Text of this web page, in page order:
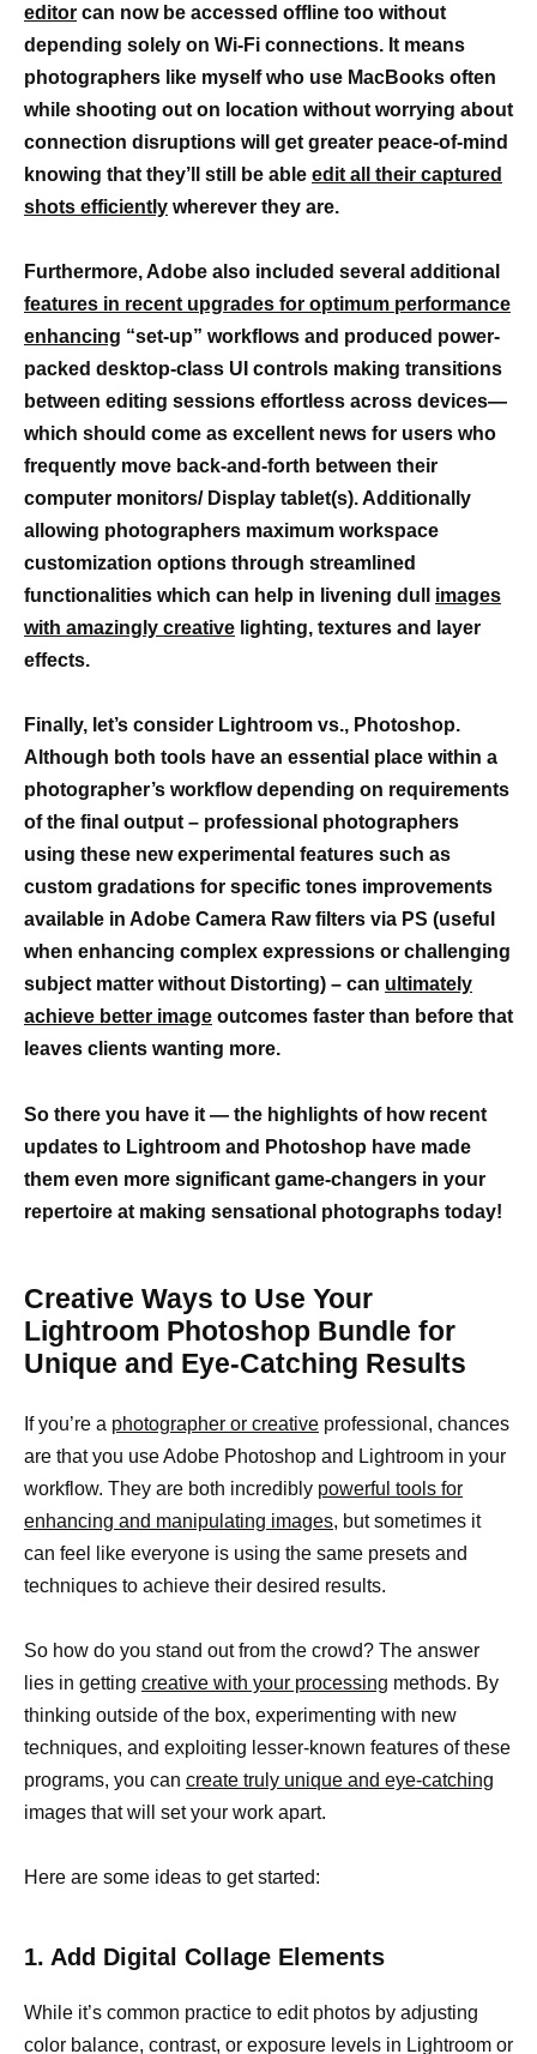
editor can now be accessed offline too without
depending solely on Wi-Fi connections. It means
photographers like myself who use MacBooks often
while shooting out on location without worrying about
connection disruptions will get greater peace-of-mind
knowing that they’ll still be able edit all their captured
shots efficiently wherever they are.
Furthermore, Adobe also included several additional
features in recent upgrades for optimum performance
enhancing “set-up” workflows and produced power-
packed desktop-class UI controls making transitions
between editing sessions effortless across devices—
which should come as excellent news for users who
frequently move back-and-forth between their
computer monitors/ Display tablet(s). Additionally
allowing photographers maximum workspace
customization options through streamlined
functionalities which can help in livening dull images
with amazingly creative lighting, textures and layer
effects.
Finally, let’s consider Lightroom vs., Photoshop.
Although both tools have an essential place within a
photographer’s workflow depending on requirements
of the final output – professional photographers
using these new experimental features such as
custom gradations for specific tones improvements
available in Adobe Camera Raw filters via PS (useful
when enhancing complex expressions or challenging
subject matter without Distorting) – can ultimately
achieve better image outcomes faster than before that
leaves clients wanting more.
So there you have it — the highlights of how recent
updates to Lightroom and Photoshop have made
them even more significant game-changers in your
repertoire at making sensational photographs today!
Creative Ways to Use Your
Lightroom Photoshop Bundle for
Unique and Eye-Catching Results
If you’re a photographer or creative professional, chances
are that you use Adobe Photoshop and Lightroom in your
workflow. They are both incredibly powerful tools for
enhancing and manipulating images, but sometimes it
can feel like everyone is using the same presets and
techniques to achieve their desired results.
So how do you stand out from the crowd? The answer
lies in getting creative with your processing methods. By
thinking outside of the box, experimenting with new
techniques, and exploiting lesser-known features of these
programs, you can create truly unique and eye-catching
images that will set your work apart.
Here are some ideas to get started:
1. Add Digital Collage Elements
While it’s common practice to edit photos by adjusting
color balance, contrast, or exposure levels in Lightroom or